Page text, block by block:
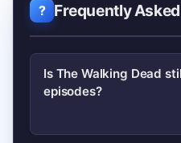
Frequently
Is The Walking Dead
episodes?